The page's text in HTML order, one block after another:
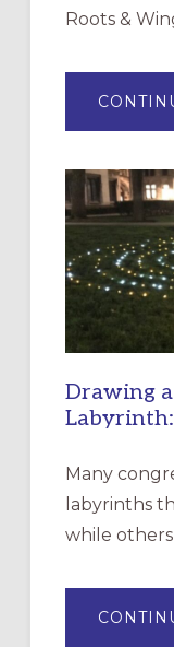
Roots &
Drawing
Many
labyrinths
while